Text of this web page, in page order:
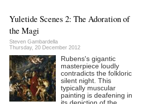
Yuletide Scenes 2: The Adoration of
the Magi
Steven Gambardella
Thursday, 20 December 2012
Rubens's gigantic
masterpiece loudly
contradicts the folkloric
silent night. This
typically muscular
painting is deafening in